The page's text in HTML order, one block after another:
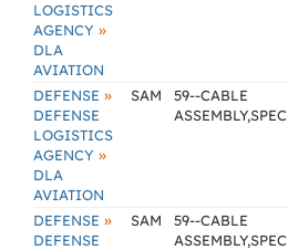
LOGISTICS
AGENCY »
DLA
AVIATION
DEFENSE »
DEFENSE
LOGISTICS
AGENCY »
DLA
AVIATION
SAM
59--CABLE
ASSEMBLY,SPEC
DEFENSE »
DEFENSE
SAM
59--CABLE
ASSEMBLY,SPEC